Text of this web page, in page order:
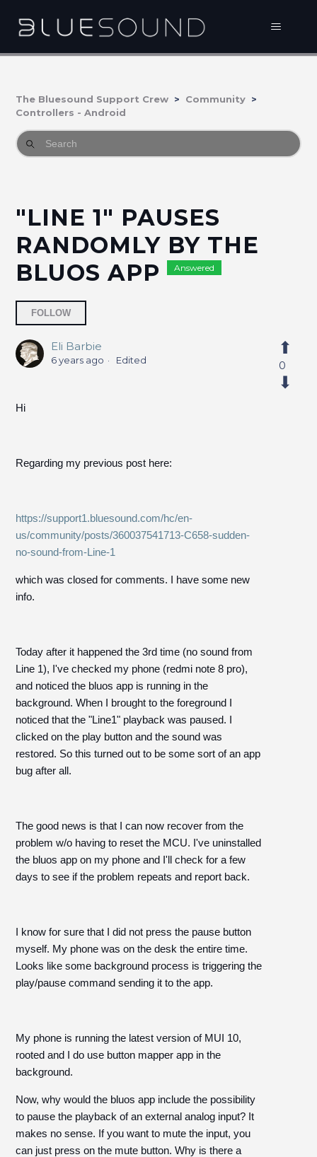
The Bluesound Support Crew
Community
Controllers - Android
"LINE 1" PAUSES
RANDOMLY BY THE
BLUOS APP
Answered
FOLLOW
Eli Barbie
6 years ago Edited
Hi
Regarding my previous post here:
https://support1.bluesound.com/hc/en-
us/community/posts/360037541713-C658-sudden-
no-sound-from-Line-1
which was closed for comments. I have some new
info.
Today after it happened the 3rd time (no sound from
Line 1), I've checked my phone (redmi note 8 pro),
and noticed the bluos app is running in the
background. When I brought to the foreground I
noticed that the "Line1" playback was paused. I
clicked on the play button and the sound was
restored. So this turned out to be some sort of an app
bug after all.
The good news is that I can now recover from the
problem w/o having to reset the MCU. I've uninstalled
the bluos app on my phone and I'll check for a few
days to see if the problem repeats and report back.
I know for sure that I did not press the pause button
myself. My phone was on the desk the entire time.
Looks like some background process is triggering the
play/pause command sending it to the app.
My phone is running the latest version of MUI 10,
rooted and I do use button mapper app in the
background.
Now, why would the bluos app include the possibility
to pause the playback of an external analog input? It
makes no sense. If you want to mute the input, you
can just press on the mute button. Why is there a
0